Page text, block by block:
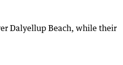
Dalyellup Beach, while their